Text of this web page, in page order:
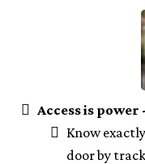
Access is
Know
door by